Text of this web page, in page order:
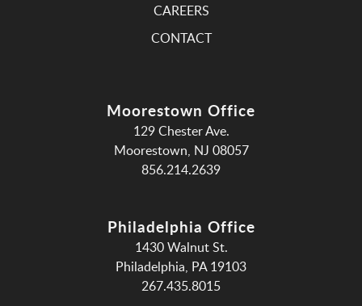
CAREERS
CONTACT
Moorestown Office
129 Chester Ave.
Moorestown, NJ 08057
856.214.2639
Philadelphia Office
1430 Walnut St.
Philadelphia, PA 19103
267.435.8015